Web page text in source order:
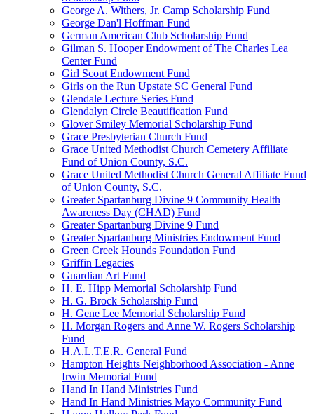
George A. Withers, Jr. Camp Scholarship Fund
George Dan'l Hoffman Fund
German American Club Scholarship Fund
Gilman S. Hooper Endowment of The Charles Lea
Center Fund
Girl Scout Endowment Fund
Girls on the Run Upstate SC General Fund
Glendale Lecture Series Fund
Glendalyn Circle Beautification Fund
Glover Smiley Memorial Scholarship Fund
Grace Presbyterian Church Fund
Grace United Methodist Church Cemetery Affiliate
Fund of Union County, S.C.
Grace United Methodist Church General Affiliate Fund
of Union County, S.C.
Greater Spartanburg Divine 9 Community Health
Awareness Day (CHAD) Fund
Greater Spartanburg Divine 9 Fund
Greater Spartanburg Ministries Endowment Fund
Green Creek Hounds Foundation Fund
Griffin Legacies
Guardian Art Fund
H. E. Hipp Memorial Scholarship Fund
H. G. Brock Scholarship Fund
H. Gene Lee Memorial Scholarship Fund
H. Morgan Rogers and Anne W. Rogers Scholarship
Fund
H.A.L.T.E.R. General Fund
Hampton Heights Neighborhood Association - Anne
Irwin Memorial Fund
Hand In Hand Ministries Fund
Hand In Hand Ministries Mayo Community Fund